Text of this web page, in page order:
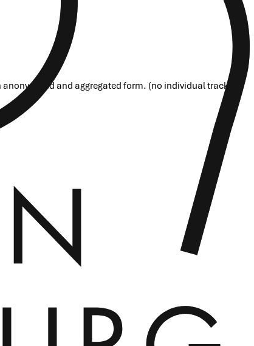
and aggregated form. (no individual tracking)